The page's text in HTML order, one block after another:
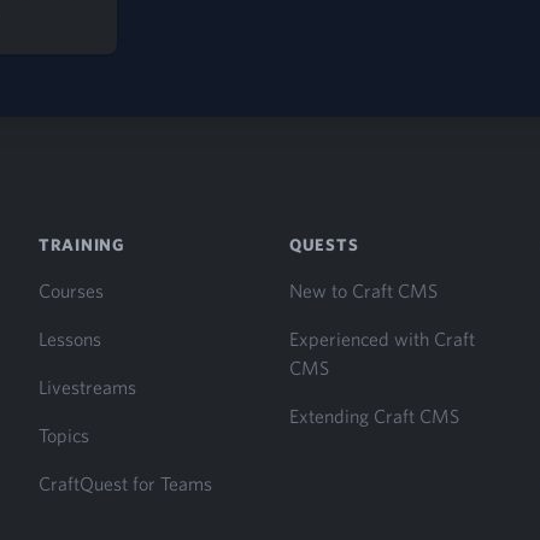
TRAINING
Courses
Lessons
Livestreams
Topics
CraftQuest for Teams
QUESTS
New to Craft CMS
Experienced with Craft
CMS
Extending Craft CMS